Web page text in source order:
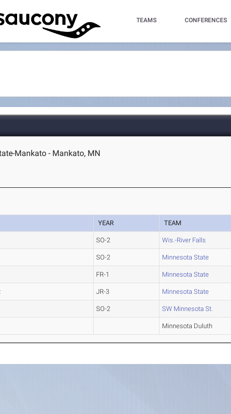
TEAMS CONFERENCES
Mankato - Mankato, MN
YEAR TEAM
SO-2 Wis.-River Falls
SO-2 Minnesota State
FR-1 Minnesota State
JR-3 Minnesota State
SO-2 SW Minnesota St.
Minnesota Duluth